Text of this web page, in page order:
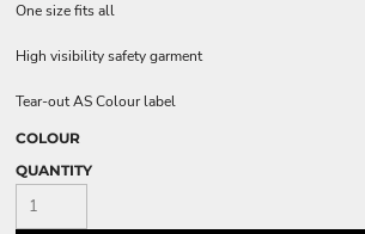
One size fits all
High visibility safety garment
Tear-out AS Colour label
COLOUR
QUANTITY